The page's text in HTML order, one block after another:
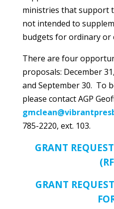
ministries that support
not intended to
budgets for ordinary or
There are four
proposals: December
and September 30. To
please contact AGP
785-2220, ext. 103.
GRANT
GRANT